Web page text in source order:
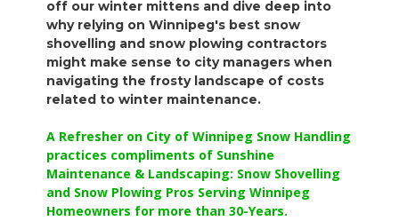
off our winter mittens and dive deep into
why relying on Winnipeg's best snow
shovelling and snow plowing contractors
might make sense to city managers when
navigating the frosty landscape of costs
related to winter maintenance.
A Refresher on City of Winnipeg Snow Handling
practices compliments of Sunshine
Maintenance & Landscaping: Snow Shovelling
and Snow Plowing Pros Serving Winnipeg
Homeowners for more than 30-Years.